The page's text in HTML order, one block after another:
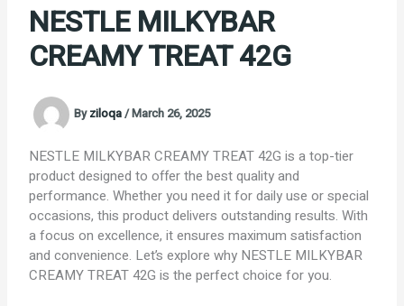
NESTLE MILKYBAR
CREAMY TREAT 42G
Byziloqa/March 26, 2025
NESTLE MILKYBAR CREAMY TREAT 42G is a top-tier
product designed to offer the best quality and
performance. Whether you need it for daily use or special
occasions, this product delivers outstanding results. With
a focus on excellence, it ensures maximum satisfaction
and convenience. Let’s explore why NESTLE MILKYBAR
CREAMY TREAT 42G is the perfect choice for you.